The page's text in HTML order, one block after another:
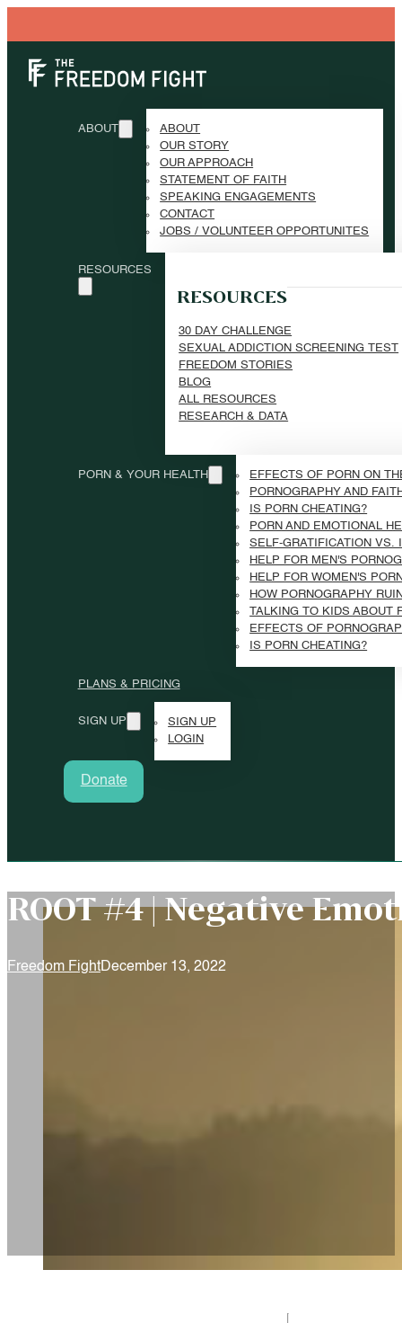
ABOUT
ABOUT
OUR STORY
OUR APPROACH
STATEMENT OF FAITH
SPEAKING ENGAGEMENTS
CONTACT
JOBS / VOLUNTEER OPPORTUNITES
RESOURCES
RESOURCES
30 DAY CHALLENGE
SEXUAL ADDICTION SCREENING TEST
FREEDOM STORIES
BLOG
ALL RESOURCES
RESEARCH & DATA
PORN & YOUR HEALTH
EFFECTS OF PORN ON
PORNOGRAPHY AND
IS PORN CHEATING?
PORN AND EMOTIONAL
SELF-GRATIFICATION VS.
HELP FOR MEN'S
HELP FOR WOMEN'S
HOW PORNOGRAPHY
TALKING TO KIDS ABOUT
EFFECTS OF
IS PORN CHEATING?
PLANS & PRICING
SIGN UP
SIGN UP
LOGIN
Donate
ROOT #4 | Negative
Freedom FightDecember 13, 2022